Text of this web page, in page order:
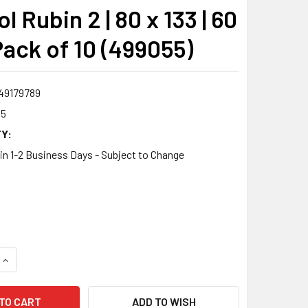
Rubin 2 | 80 x 133 | 60
of 10 (499055)
1-2 Business Days - Subject to Change
INCREASE QUANTITY:
ADD TO WISH